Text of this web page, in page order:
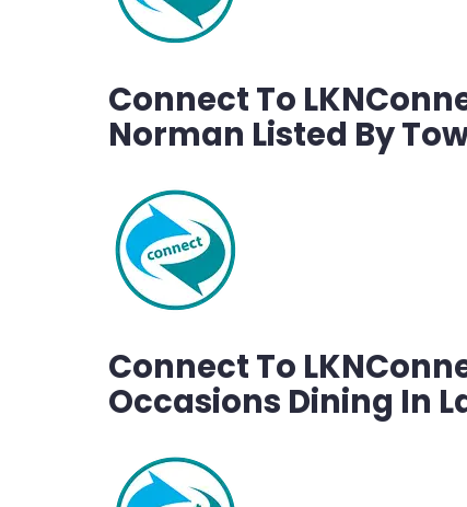
Connect To
Norman Listed By
Connect To
Occasions Dining In